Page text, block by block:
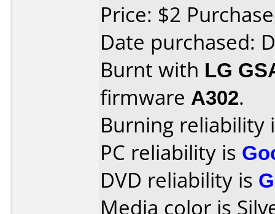
Price: $2
Date purchased:
Burnt with LG
firmware A302.
Burning reliability
PC reliability is
DVD reliability is
Media color is